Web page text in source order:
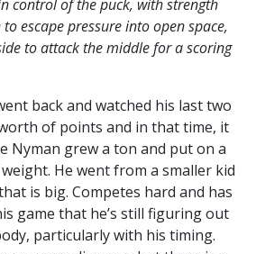
control of the puck, with strength
escape pressure into open space,
to attack the middle for a scoring
back and watched his last two
of points and in that time, it
Nyman grew a ton and put on a
He went from a smaller kid
is big. Competes hard and has
game that he’s still figuring out
particularly with his timing.